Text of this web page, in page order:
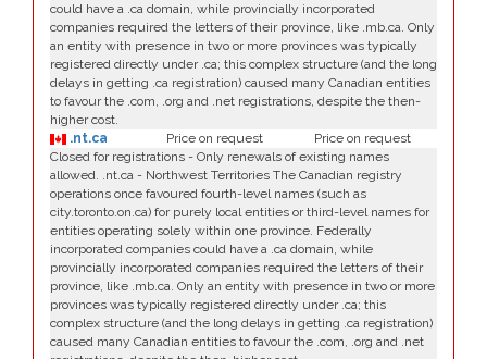
could have a .ca domain, while provincially incorporated
companies required the letters of their province, like .mb.ca. Only
an entity with presence in two or more provinces was typically
registered directly under .ca; this complex structure (and the long
delays in getting .ca registration) caused many Canadian entities
to favour the .com, .org and .net registrations, despite the then-
higher cost.
.nt.ca
Price on request
Price on request
Closed for registrations - Only renewals of existing names
allowed. .nt.ca - Northwest Territories The Canadian registry
operations once favoured fourth-level names (such as
city.toronto.on.ca) for purely local entities or third-level names for
entities operating solely within one province. Federally
incorporated companies could have a .ca domain, while
provincially incorporated companies required the letters of their
province, like .mb.ca. Only an entity with presence in two or more
provinces was typically registered directly under .ca; this
complex structure (and the long delays in getting .ca registration)
caused many Canadian entities to favour the .com, .org and .net